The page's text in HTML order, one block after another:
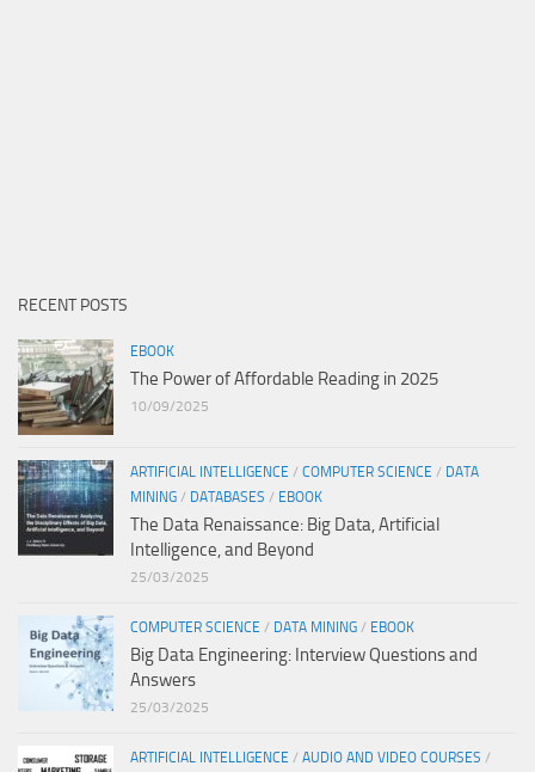
RECENT POSTS
EBOOK
The Power of Affordable Reading in 2025
10/09/2025
ARTIFICIAL INTELLIGENCE / COMPUTER SCIENCE / DATA
MINING / DATABASES / EBOOK
The Data Renaissance: Big Data, Artificial
Intelligence, and Beyond
25/03/2025
COMPUTER SCIENCE / DATA MINING / EBOOK
Big Data Engineering: Interview Questions and
Answers
25/03/2025
ARTIFICIAL INTELLIGENCE / AUDIO AND VIDEO COURSES /